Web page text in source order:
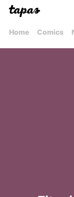
Home Comics